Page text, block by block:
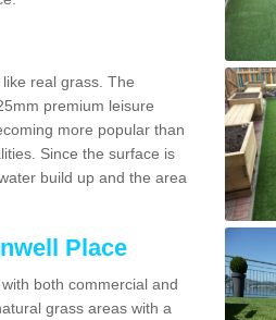
real grass. The
premium leisure
more popular than
Since the surface is
build up and the area
Place
both commercial and
grass areas with a